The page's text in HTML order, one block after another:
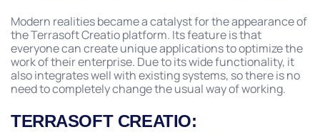
Modern realities became a catalyst for the appearance of
the Terrasoft Creatio platform. Its feature is that
everyone can create unique applications to optimize the
work of their enterprise. Due to its wide functionality, it
also integrates well with existing systems, so there is no
need to completely change the usual way of working.
TERRASOFT CREATIO: